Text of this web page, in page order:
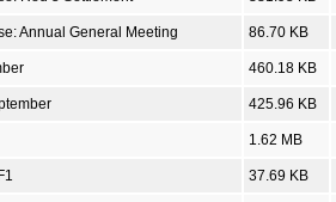
Annual General Meeting 86.70 KB
460.18 KB
425.96 KB
1.62 MB
37.69 KB